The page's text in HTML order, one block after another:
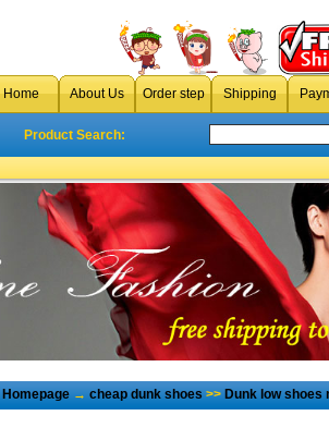
Home About Us Order step Shipping
Product Search:
Homepage→cheap dunk shoes>>Dunk low shoes